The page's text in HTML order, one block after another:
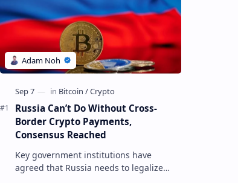
Russia Can’t Do Without Cross-
Border Crypto Payments,
Consensus Reached
Key government institutions have
agreed that Russia needs to legalize